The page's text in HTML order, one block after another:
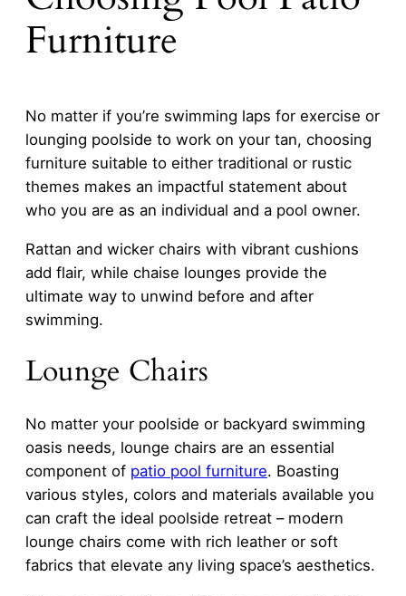
Furniture
No matter if you’re swimming laps for exercise or
lounging poolside to work on your tan, choosing
furniture suitable to either traditional or rustic
themes makes an impactful statement about
who you are as an individual and a pool owner.
Rattan and wicker chairs with vibrant cushions
add flair, while chaise lounges provide the
ultimate way to unwind before and after
swimming.
Lounge Chairs
No matter your poolside or backyard swimming
oasis needs, lounge chairs are an essential
component of patio pool furniture. Boasting
various styles, colors and materials available you
can craft the ideal poolside retreat – modern
lounge chairs come with rich leather or soft
fabrics that elevate any living space’s aesthetics.